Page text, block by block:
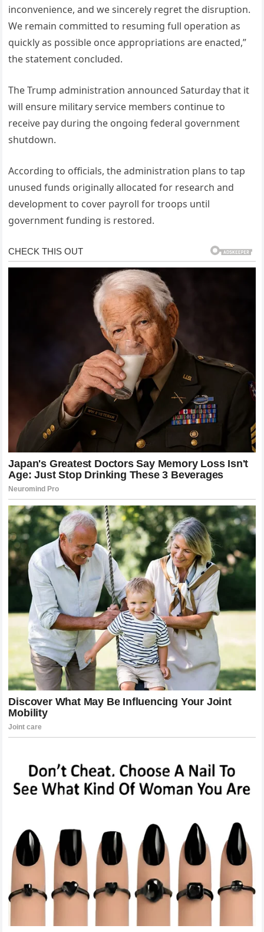
inconvenience, and we sincerely regret the disruption.
We remain committed to resuming full operation as
quickly as possible once appropriations are enacted,”
the statement concluded.
The Trump administration announced Saturday that it
will ensure military service members continue to
receive pay during the ongoing federal government
shutdown.
According to officials, the administration plans to tap
unused funds originally allocated for research and
development to cover payroll for troops until
government funding is restored.